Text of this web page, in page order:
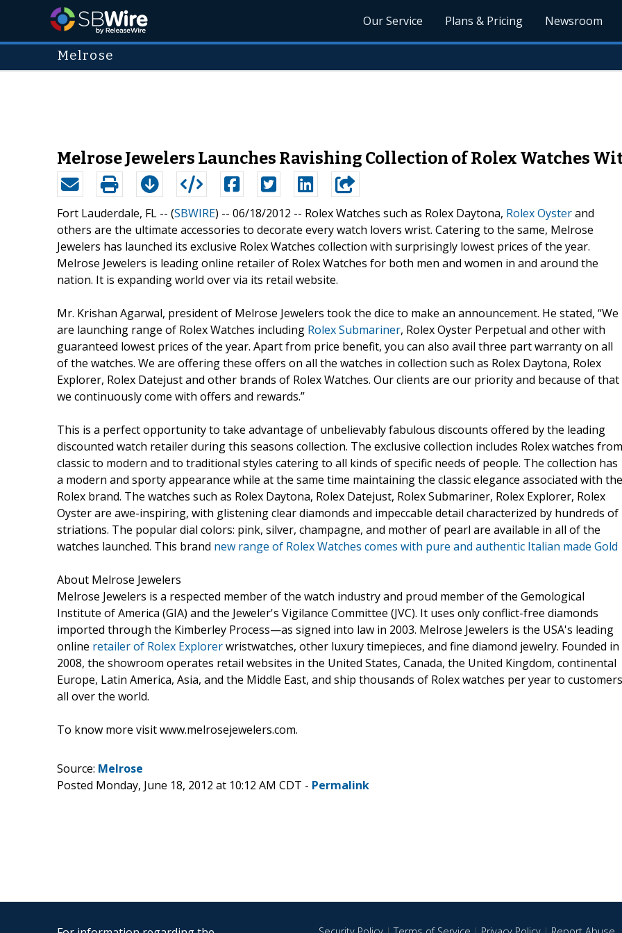
Our Service Plans & Pricing Newsroom
Melrose
Melrose Jewelers Launches Ravishing Collection of Rolex Watches
Fort Lauderdale, FL -- (SBWIRE) -- 06/18/2012 -- Rolex Watches such as Rolex Daytona, Rolex Oysterand
others are the ultimate accessories to decorate every watch lovers wrist. Catering to the same, Melrose
Jewelers has launched its exclusive Rolex Watches collection with surprisingly lowest prices of the year.
Melrose Jewelers is leading online retailer of Rolex Watches for both men and women in and around the
nation. It is expanding world over via its retail website.
Mr. Krishan Agarwal, president of Melrose Jewelers took the dice to make an announcement. He stated, “We
are launching range of Rolex Watches including Rolex Submariner, Rolex Oyster Perpetual and other with
guaranteed lowest prices of the year. Apart from price benefit, you can also avail three part warranty on all
of the watches. We are offering these offers on all the watches in collection such as Rolex Daytona, Rolex
Explorer, Rolex Datejust and other brands of Rolex Watches. Our clients are our priority and because of that
we continuously come with offers and rewards.”
This is a perfect opportunity to take advantage of unbelievably fabulous discounts offered by the leading
discounted watch retailer during this seasons collection. The exclusive collection includes Rolex watches from
classic to modern and to traditional styles catering to all kinds of specific needs of people. The collection has
a modern and sporty appearance while at the same time maintaining the classic elegance associated with the
Rolex brand. The watches such as Rolex Daytona, Rolex Datejust, Rolex Submariner, Rolex Explorer, Rolex
Oyster are awe-inspiring, with glistening clear diamonds and impeccable detail characterized by hundreds of
striations. The popular dial colors: pink, silver, champagne, and mother of pearl are available in all of the
watches launched. This brand new range of Rolex Watches comes with pure and authentic Italian made Gold
About Melrose Jewelers
Melrose Jewelers is a respected member of the watch industry and proud member of the Gemological
Institute of America (GIA) and the Jeweler's Vigilance Committee (JVC). It uses only conflict-free diamonds
imported through the Kimberley Process—as signed into law in 2003. Melrose Jewelers is the USA's leading
online retailer of Rolex Explorerwristwatches, other luxury timepieces, and fine diamond jewelry. Founded in
2008, the showroom operates retail websites in the United States, Canada, the United Kingdom, continental
Europe, Latin America, Asia, and the Middle East, and ship thousands of Rolex watches per year to customers
all over the world.
To know more visit www.melrosejewelers.com.
Source: Melrose
Posted Monday, June 18, 2012 at 10:12 AM CDT - Permalink